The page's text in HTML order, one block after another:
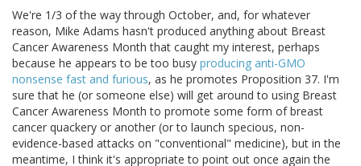
We're 1/3 of the way through October, and, for whatever
reason, Mike Adams hasn't produced anything about Breast
Cancer Awareness Month that caught my interest, perhaps
because he appears to be too busy producing anti-GMO
nonsense fast and furious, as he promotes Proposition 37. I'm
sure that he (or someone else) will get around to using Breast
Cancer Awareness Month to promote some form of breast
cancer quackery or another (or to launch specious, non-
evidence-based attacks on "conventional" medicine), but in the
meantime, I think it's appropriate to point out once again the